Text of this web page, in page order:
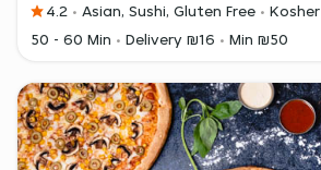
4.2 Asian, Sushi, Gluten Free
Kosher
50 - 60 Min
Delivery ₪16 Min ₪50